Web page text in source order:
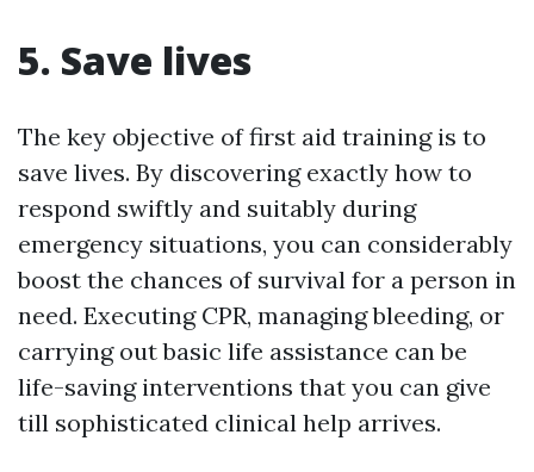
5. Save lives
The key objective of first aid training is to
save lives. By discovering exactly how to
respond swiftly and suitably during
emergency situations, you can considerably
boost the chances of survival for a person in
need. Executing CPR, managing bleeding, or
carrying out basic life assistance can be
life-saving interventions that you can give
till sophisticated clinical help arrives.